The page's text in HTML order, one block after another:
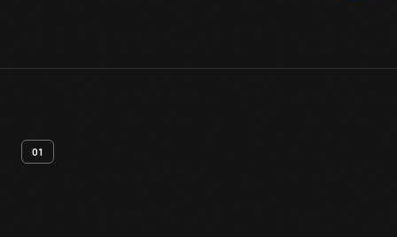
01